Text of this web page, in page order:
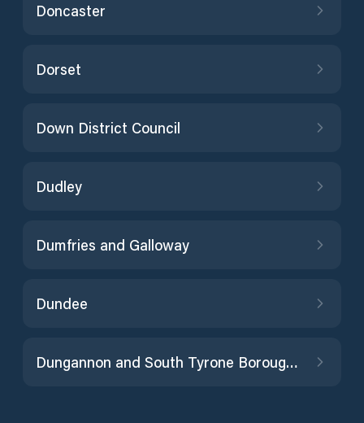
Doncaster
Dorset
Down District Council
Dudley
Dumfries and Galloway
Dundee
Dungannon and South Tyrone Borough Council